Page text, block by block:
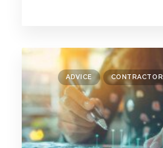
ADVICE CONTRACTOR